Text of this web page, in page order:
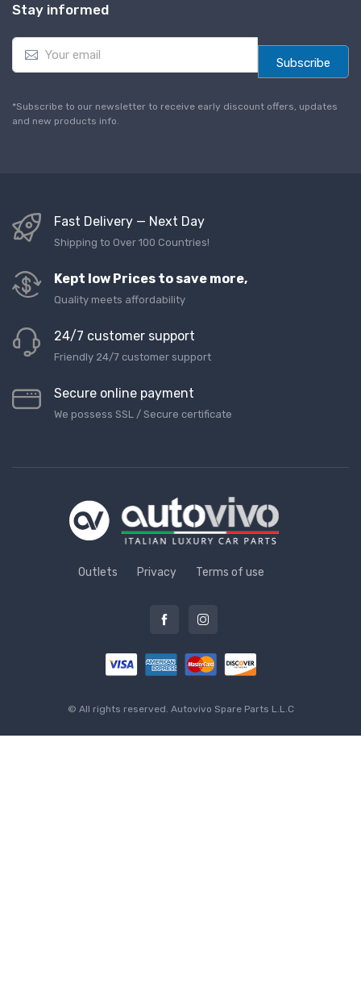
Stay informed
E
a
l
*
Subscribe
*Subscribe to our newsletter to receive early discount offers, updates
and new products info.
Fast Delivery — Next Day
Shipping to Over 100 Countries!
Kept low Prices to save more,
Quality meets affordability
24/7 customer support
Friendly 24/7 customer support
Secure online payment
We possess SSL / Secure сertificate
Outlets Privacy Terms of use
© All rights reserved. Autovivo Spare Parts L.L.C